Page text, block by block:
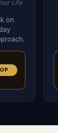
Life
on